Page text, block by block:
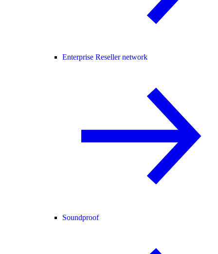
Enterprise Reseller network
Soundproof